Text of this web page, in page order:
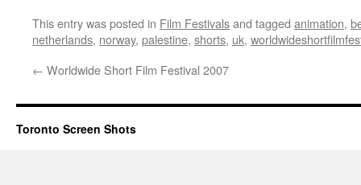
This entry was posted in Film Festivalsand tagged animation,
netherlands, norway, palestine, shorts, uk,
← Worldwide Short Film Festival 2007
Toronto Screen Shots